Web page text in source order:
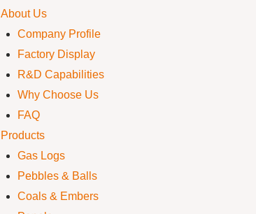
About Us
Company Profile
Factory Display
R&D Capabilities
Why Choose Us
FAQ
Products
Gas Logs
Pebbles & Balls
Coals & Embers